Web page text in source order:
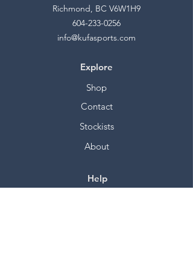
Richmond, BC V6W1H9
604-233-0256
info@kufasports.com
Explore
Shop
Contact
Stockists
About
Help